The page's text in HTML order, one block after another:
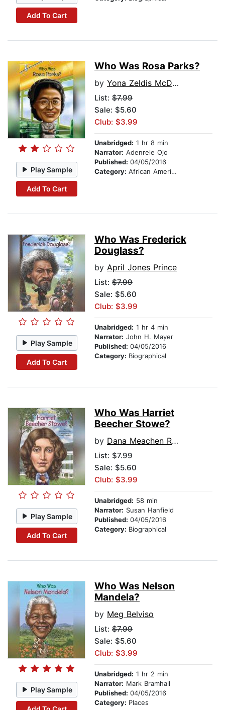
Add To Cart
Play Sample
Add To Cart
Who Was Rosa Parks?
by Yona Zeldis McDonough
List: $7.99
Sale: $5.60
Club: $3.99
Unabridged: 1 hr 8 min
Narrator: Adenrele Ojo
Published: 04/05/2016
Category: African American & Black Nonfiction
Play Sample
Add To Cart
Who Was Frederick
Douglass?
by April Jones Prince
List: $7.99
Sale: $5.60
Club: $3.99
Unabridged: 1 hr 4 min
Narrator: John H. Mayer
Published: 04/05/2016
Category: Biographical
Play Sample
Add To Cart
Who Was Harriet
Beecher Stowe?
by Dana Meachen Rau
List: $7.99
Sale: $5.60
Club: $3.99
Unabridged: 58 min
Narrator: Susan Hanfield
Published: 04/05/2016
Category: Biographical
Play Sample
Who Was Nelson
Mandela?
by Meg Belviso
List: $7.99
Sale: $5.60
Club: $3.99
Unabridged: 1 hr 2 min
Narrator: Mark Bramhall
Published: 04/05/2016
Category: Places